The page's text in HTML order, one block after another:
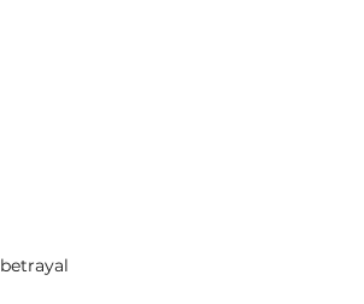
betrayal